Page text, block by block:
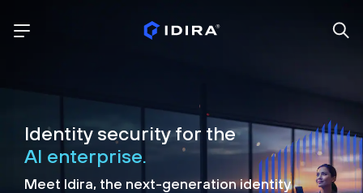
Identity security for the
AI enterprise.
Meet Idira, the next-generation identity